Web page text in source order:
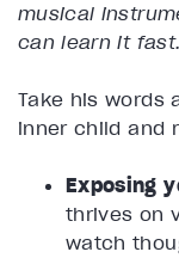
musical
can learn it
Take his words
inner child and
Exposing
thrives on
watch